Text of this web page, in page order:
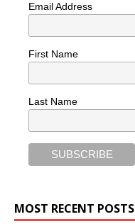
Email Address
First Name
Last Name
MOST RECENT POSTS